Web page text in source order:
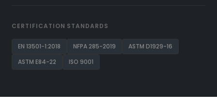
CERTIFICATION STANDARDS
EN 13501-1:2018 NFPA 285-2019
ASTM D1929-16
ASTM E84-22
ISO 9001